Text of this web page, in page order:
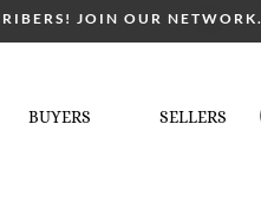
JOIN OUR NETWORK.
BUYERS SELLERS